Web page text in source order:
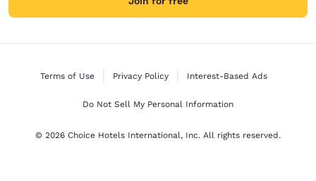
Terms of Use Privacy Policy Interest-Based Ads
Do Not Sell My Personal Information
© 2026 Choice Hotels International, Inc. All rights reserved.